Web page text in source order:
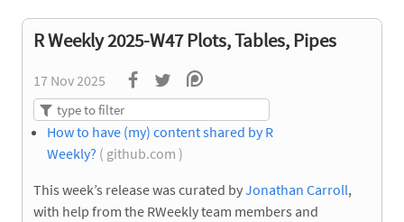
R Weekly 2025-W47 Plots, Tables, Pipes
17 Nov 2025
How to have (my) content shared by R
Weekly? ( github.com )
This week’s release was curated byJonathan Carroll,
with help from the RWeekly team members and